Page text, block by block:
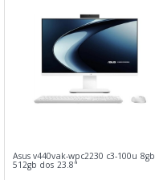
Asus v440vak-wpc2230 c3-100u 8gb
512gb dos 23.8"